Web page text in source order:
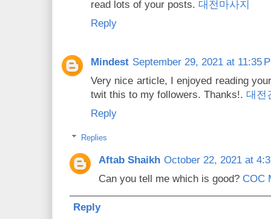
read lots of your posts. 대전마사지
Reply
Mindest September 29, 2021 at 11:35
Very nice article, I enjoyed reading
twit this to my followers. Thanks!. 대전
Reply
Replies
Aftab Shaikh October 22, 2021 at
Can you tell me which is good? COC
Reply